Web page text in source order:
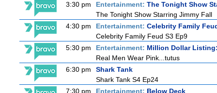
3:30 pm
Entertainment: The Tonight Show
The Tonight Show Starring Jimmy Fall
4:30 pm
Entertainment: Celebrity Family
Celebrity Family Feud S3 Ep9
5:30 pm
Entertainment: Million Dollar
Real Men Wear Pink...tutus
6:30 pm
Shark Tank
Shark Tank S4 Ep24
7:30 pm
Entertainment: Below Deck